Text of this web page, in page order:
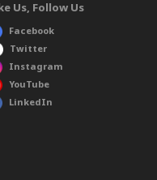
Us, Follow Us
Facebook
Twitter
Instagram
YouTube
LinkedIn